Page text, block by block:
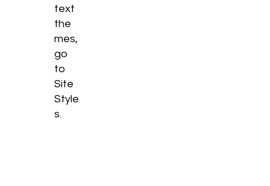
text
the
mes,
go
to
Site
Style
s.